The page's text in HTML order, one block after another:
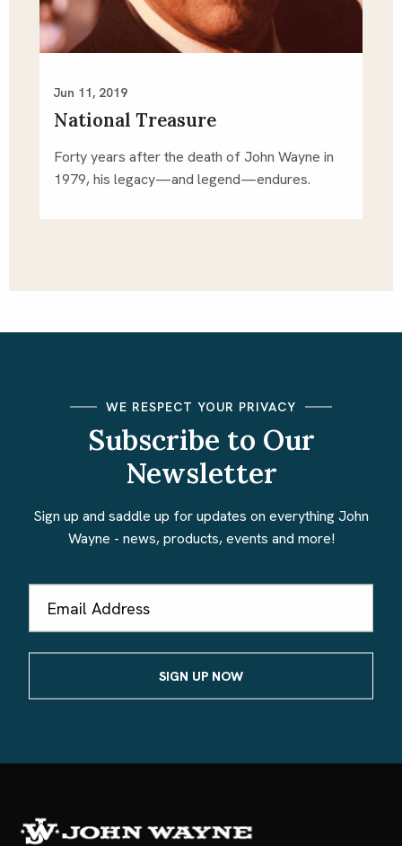
Jun 11, 2019
National Treasure
Forty years after the death of John Wayne in
1979, his legacy—and legend—endures.
WE RESPECT YOUR PRIVACY
Subscribe to Our
Newsletter
Sign up and saddle up for updates on everything John
Wayne - news, products, events and more!
Address